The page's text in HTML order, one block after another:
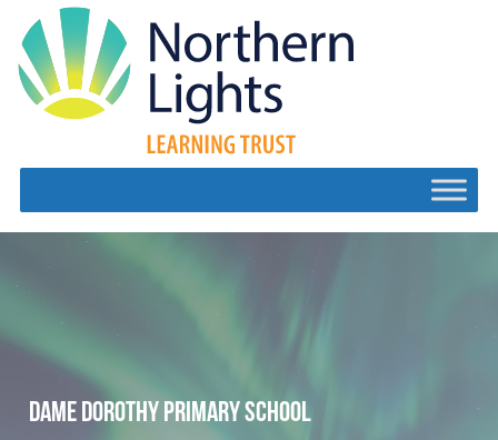
DAME DOROTHY PRIMARY SCHOOL